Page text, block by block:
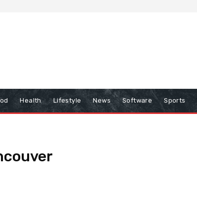
Health Lifestyle News Software Sports